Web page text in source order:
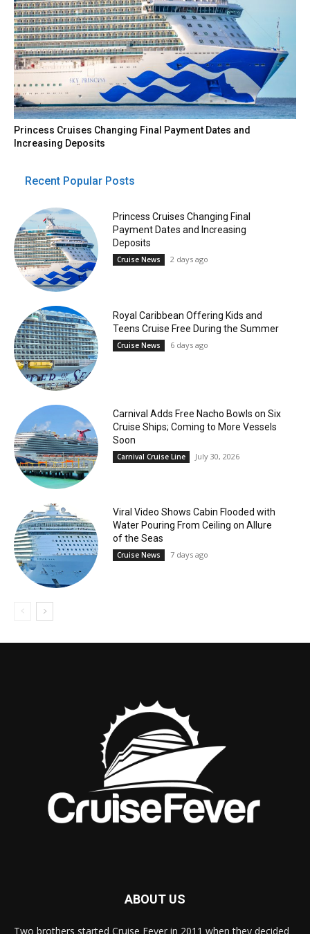
Princess Cruises Changing Final Payment Dates and
Increasing Deposits
Recent Popular Posts
Princess Cruises Changing Final
Payment Dates and Increasing
Deposits
Cruise News 2 days ago
Royal Caribbean Offering Kids and
Teens Cruise Free During the Summer
Cruise News 6 days ago
Carnival Adds Free Nacho Bowls on Six
Cruise Ships; Coming to More Vessels
Soon
Carnival Cruise Line July 30, 2026
Viral Video Shows Cabin Flooded with
Water Pouring From Ceiling on Allure
of the Seas
Cruise News 7 days ago
ABOUT US
Two brothers started Cruise Fever in 2011 when they decided